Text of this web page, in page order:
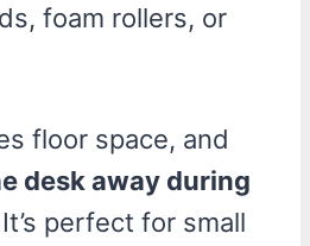
foam rollers, or
floor space, and
desk away during
perfect for small